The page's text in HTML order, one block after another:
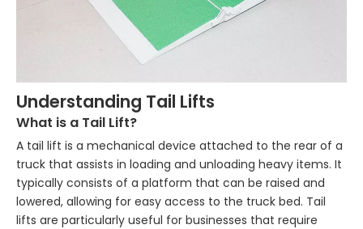
Understanding Tail Lifts
What is a Tail Lift?
A tail lift is a mechanical device attached to the rear of a
truck that assists in loading and unloading heavy items. It
typically consists of a platform that can be raised and
lowered, allowing for easy access to the truck bed. Tail
lifts are particularly useful for businesses that require